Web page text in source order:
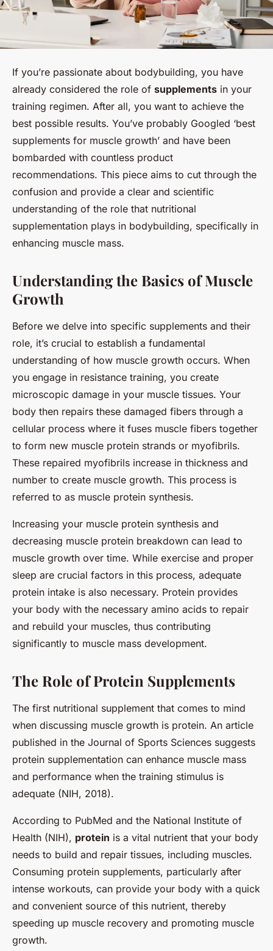
If you’re passionate about bodybuilding, you have
already considered the role of supplements in your
training regimen. After all, you want to achieve the
best possible results. You’ve probably Googled ‘best
supplements for muscle growth’ and have been
bombarded with countless product
recommendations. This piece aims to cut through the
confusion and provide a clear and scientific
understanding of the role that nutritional
supplementation plays in bodybuilding, specifically in
enhancing muscle mass.
Understanding the Basics of Muscle
Growth
Before we delve into specific supplements and their
role, it’s crucial to establish a fundamental
understanding of how muscle growth occurs. When
you engage in resistance training, you create
microscopic damage in your muscle tissues. Your
body then repairs these damaged fibers through a
cellular process where it fuses muscle fibers together
to form new muscle protein strands or myofibrils.
These repaired myofibrils increase in thickness and
number to create muscle growth. This process is
referred to as muscle protein synthesis.
Increasing your muscle protein synthesis and
decreasing muscle protein breakdown can lead to
muscle growth over time. While exercise and proper
sleep are crucial factors in this process, adequate
protein intake is also necessary. Protein provides
your body with the necessary amino acids to repair
and rebuild your muscles, thus contributing
significantly to muscle mass development.
The Role of Protein Supplements
The first nutritional supplement that comes to mind
when discussing muscle growth is protein. An article
published in the Journal of Sports Sciences suggests
protein supplementation can enhance muscle mass
and performance when the training stimulus is
adequate (NIH, 2018).
According to PubMed and the National Institute of
Health (NIH), protein is a vital nutrient that your body
needs to build and repair tissues, including muscles.
Consuming protein supplements, particularly after
intense workouts, can provide your body with a quick
and convenient source of this nutrient, thereby
speeding up muscle recovery and promoting muscle
growth.